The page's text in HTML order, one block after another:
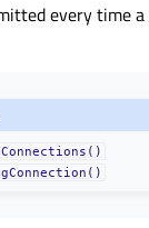
every time